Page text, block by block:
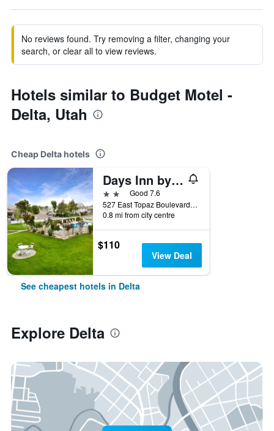
No reviews found. Try removing a filter, changing your
search, or clear all to view reviews.
Hotels similar to Budget Motel -
Delta, Utah
Cheap Delta hotels
Days Inn by Wyndham Delta
2 starsGood 7.6
527 East Topaz Boulevard, Delta, UT, United States
0.8 mi from city centre
$110
View Deal
See cheapest hotels in Delta
Explore Delta